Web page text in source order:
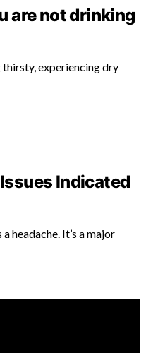
are not drinking
experiencing dry
Indicated
headache. It’s a major